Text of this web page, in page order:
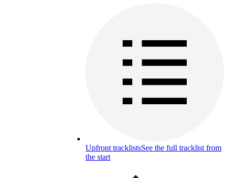
Upfront tracklistsSee the full tracklist from
the start